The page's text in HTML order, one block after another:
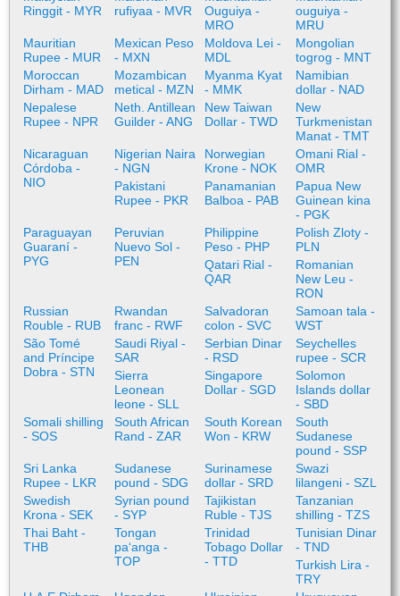
Ringgit - MYR
rufiyaa - MVR
Ouguiya -
MRO
ouguiya -
MRU
Mauritian
Rupee - MUR
Mexican Peso
- MXN
Moldova Lei -
MDL
Mongolian
togrog - MNT
Moroccan
Dirham - MAD
Mozambican
metical - MZN
Myanma Kyat
- MMK
Namibian
dollar - NAD
Nepalese
Rupee - NPR
Neth. Antillean
Guilder - ANG
New Taiwan
Dollar - TWD
New
Turkmenistan
Manat - TMT
Nicaraguan
Córdoba -
NIO
Nigerian Naira
- NGN
Norwegian
Krone - NOK
Omani Rial -
OMR
Pakistani
Rupee - PKR
Panamanian
Balboa - PAB
Papua New
Guinean kina
- PGK
Paraguayan
Guaraní -
PYG
Peruvian
Nuevo Sol -
PEN
Philippine
Peso - PHP
Polish Zloty -
PLN
Qatari Rial -
QAR
Romanian
New Leu -
RON
Russian
Rouble - RUB
Rwandan
franc - RWF
Salvadoran
colon - SVC
Samoan tala -
WST
São Tomé
and Príncipe
Dobra - STN
Saudi Riyal -
SAR
Serbian Dinar
- RSD
Seychelles
rupee - SCR
Sierra
Leonean
leone - SLL
Singapore
Dollar - SGD
Solomon
Islands dollar
- SBD
Somali shilling
- SOS
South African
Rand - ZAR
South Korean
Won - KRW
South
Sudanese
pound - SSP
Sri Lanka
Rupee - LKR
Sudanese
pound - SDG
Surinamese
dollar - SRD
Swazi
lilangeni - SZL
Swedish
Krona - SEK
Syrian pound
- SYP
Tajikistan
Ruble - TJS
Tanzanian
shilling - TZS
Thai Baht -
THB
Tongan
paʻanga -
TOP
Trinidad
Tobago Dollar
- TTD
Tunisian Dinar
- TND
Turkish Lira -
TRY